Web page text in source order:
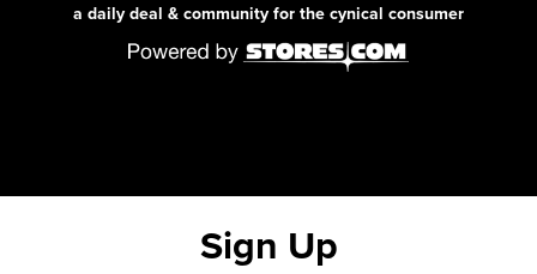
a daily deal & community for the cynical consumer
Sign Up